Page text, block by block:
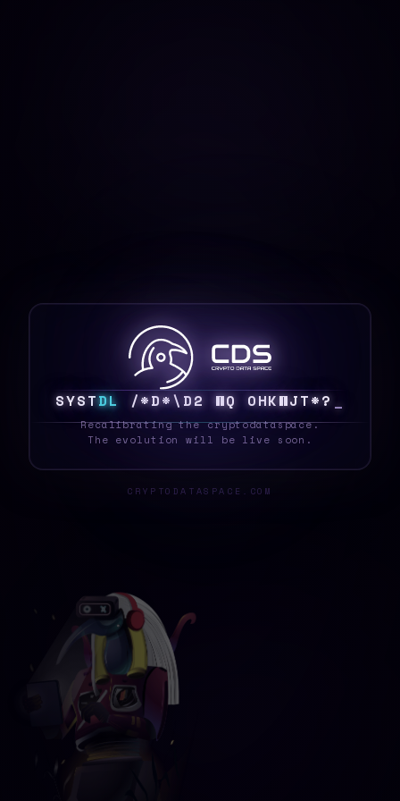
SYSTEL 3U!P# B\ Z* 0~H8GD%M
Recalibrating the cryptodataspace.
The evolution will be live soon.
CRYPTODATASPACE.COM